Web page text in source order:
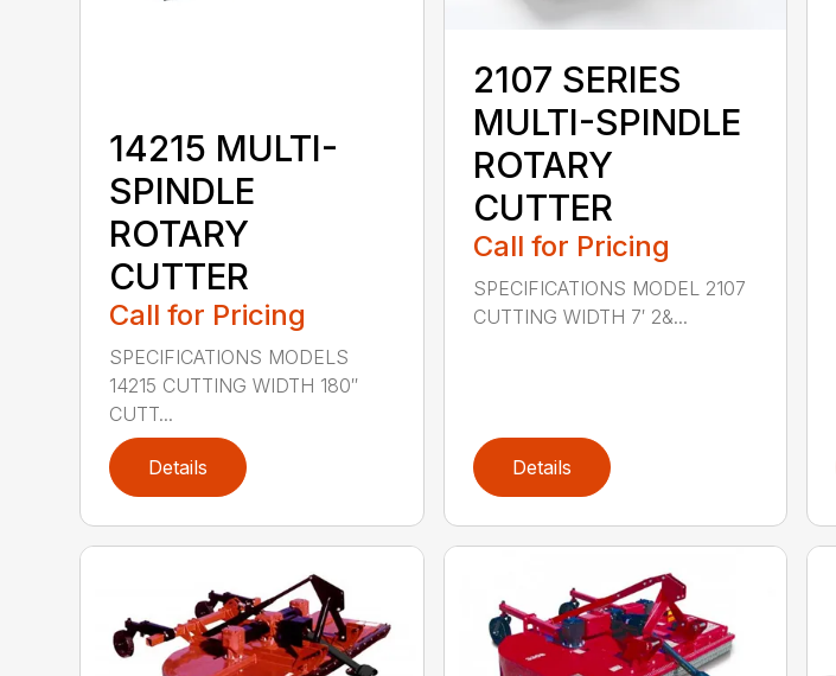
14215 MULTI-
SPINDLE
ROTARY
CUTTER
Call for Pricing
SPECIFICATIONS MODELS
14215 CUTTING WIDTH 180″
CUTT...
Details
2107 SERIES
MULTI-SPINDLE
ROTARY
CUTTER
Call for Pricing
SPECIFICATIONS MODEL 2107
CUTTING WIDTH 7′ 2&...
Details